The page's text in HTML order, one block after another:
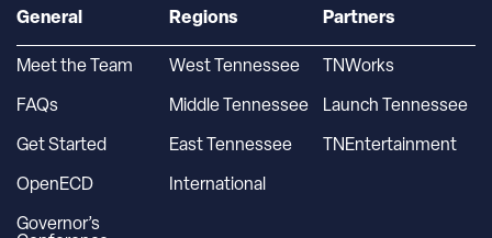
General
Meet the Team
FAQs
Get Started
OpenECD
Governor’s
Regions
West Tennessee
Middle Tennessee
East Tennessee
International
Partners
TNWorks
Launch Tennessee
TNEntertainment